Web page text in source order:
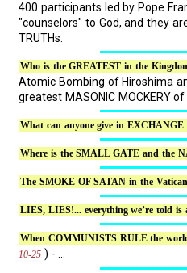
400 participants led by Pope
"counselors" to God, and they
TRUTHs.
Who is the GREATEST in the
Atomic Bombing of Hiroshima
greatest MASONIC MOCKERY
What can anyone give in
Where is the SMALL GATE and the
The SMOKE OF SATAN in the Vatican
LIES, LIES!... everything we’re told
When COMMUNISTS RULE the
10-25 ) - ...